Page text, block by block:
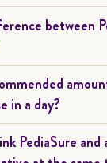
between
in a day?
PediaSure